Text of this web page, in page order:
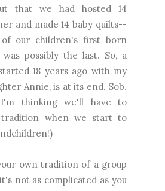
that we had hosted 14
and made 14 baby quilts--
our children's first born
possibly the last. So, a
18 years ago with my
Annie, is at its end. Sob.
thinking we'll have to
when we start to
own tradition of a group
not as complicated as you